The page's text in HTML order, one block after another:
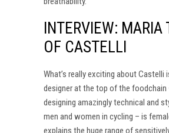
INTERVIEW: MARIA
OF CASTELLI
What’s really exciting about Castelli
designer at the top of the foodchain
designing amazingly technical and
men and women in cycling – is
explains the huge range of